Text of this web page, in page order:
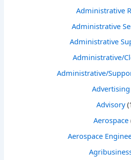
Administrative
Administrative
Administrative
Administrative/
Administrative/
Advertising
Advisory
Aerospace
Aerospace